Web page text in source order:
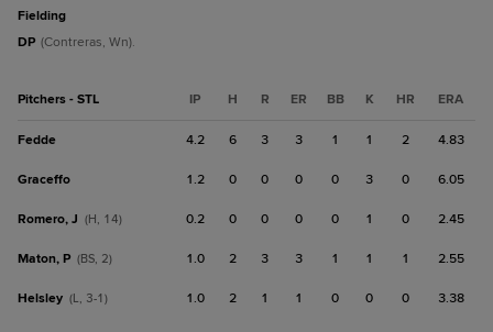
fielding
DP (Contreras, Wn).
Pitchers - STL IP H R ER BB K HR ERA
Fedde 4.2 6 3 3 1 1 2 4.83
Graceffo 1.2 0 0 0 0 3 0 6.05
Romero, J (H, 14) 0.2 0 0 0 0 1 0 2.45
Maton, P (BS, 2) 1.0 2 3 3 1 1 1 2.55
Helsley (L, 3-1) 1.0 2 1 1 0 0 0 3.38